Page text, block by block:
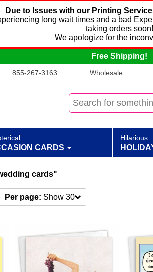
Due to Issues with our Printing
long wait times and a bad
taking orders soon!
We apologize for the
Free Shipping!
855-267-3163 Wholesale
CARDS
Hilarious
cards"
Per page: Show 30